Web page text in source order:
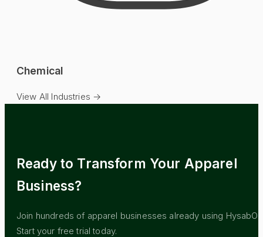
Chemical
View All Industries →
Ready to Transform Your Apparel
Business?
Join hundreds of apparel businesses already using
Start your free trial today.